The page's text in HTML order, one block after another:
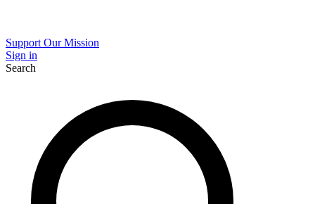
Support Our Mission
Sign in
Search